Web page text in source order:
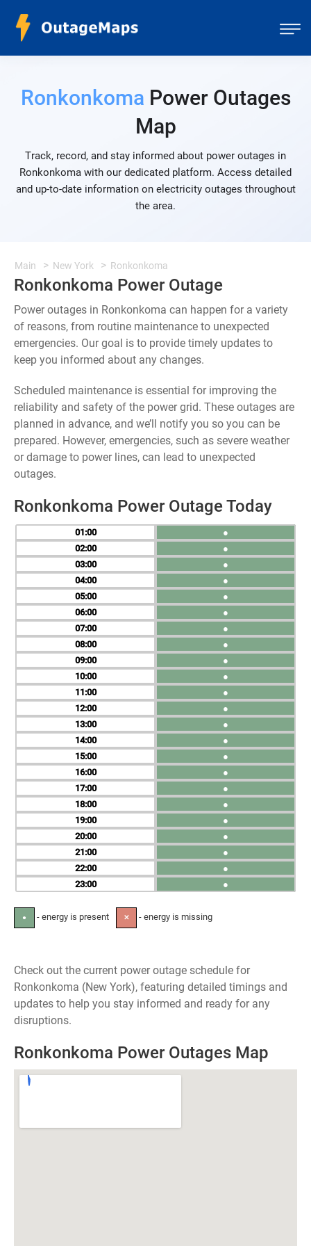
Ronkonkoma Power Outages
Map
Track, record, and stay informed about power outages in
Ronkonkoma with our dedicated platform. Access detailed
and up-to-date information on electricity outages throughout
the area.
Main New York Ronkonkoma
Ronkonkoma Power Outage
Power outages in Ronkonkoma can happen for a variety
of reasons, from routine maintenance to unexpected
emergencies. Our goal is to provide timely updates to
keep you informed about any changes.
Scheduled maintenance is essential for improving the
reliability and safety of the power grid. These outages are
planned in advance, and we’ll notify you so you can be
prepared. However, emergencies, such as severe weather
or damage to power lines, can lead to unexpected
outages.
Ronkonkoma Power Outage Today
01
02
03
04
05
06
07
08
09
10
11
12
13
14
15
16
17
18
19
20
21
22
23
●
●
●
●
●
●
●
●
●
●
●
●
●
●
●
●
●
●
●
●
●
●
●
● - energy is present ✕ - energy is missing
Check out the current power outage schedule for
Ronkonkoma (New York), featuring detailed timings and
updates to help you stay informed and ready for any
disruptions.
Ronkonkoma Power Outages Map